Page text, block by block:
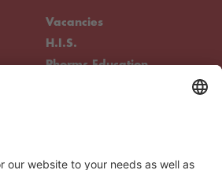
Vacancies
H.I.S.
Phorms Education